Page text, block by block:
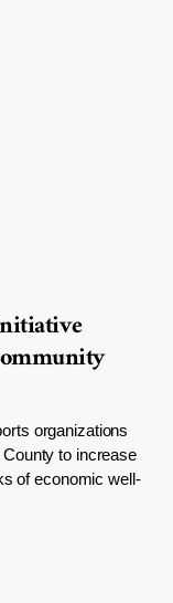
organizations
to increase
of economic well-